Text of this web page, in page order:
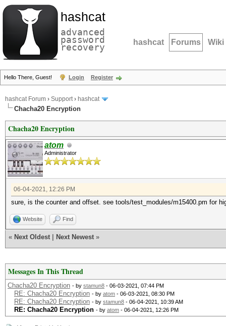
hashcat
advanced
password
recovery hashcat Forums Wiki
Hello There, Guest! Login Register
hashcat Forum › Support› hashcat
Chacha20 Encryption
Chacha20 Encryption
atom
Administrator
06-04-2021, 12:26 PM
sure, is the counter and offset. see tools/test_modules/m15400.pm for
Website Find
« Next Oldest Next Newest »
Messages In This Thread
Chacha20 Encryption - by stamun8 - 06-03-2021, 07:44 PM
RE: Chacha20 Encryption - by atom - 06-03-2021, 08:30 PM
RE: Chacha20 Encryption - by stamun8 - 06-04-2021, 10:39 AM
RE: Chacha20 Encryption - by atom - 06-04-2021, 12:26 PM